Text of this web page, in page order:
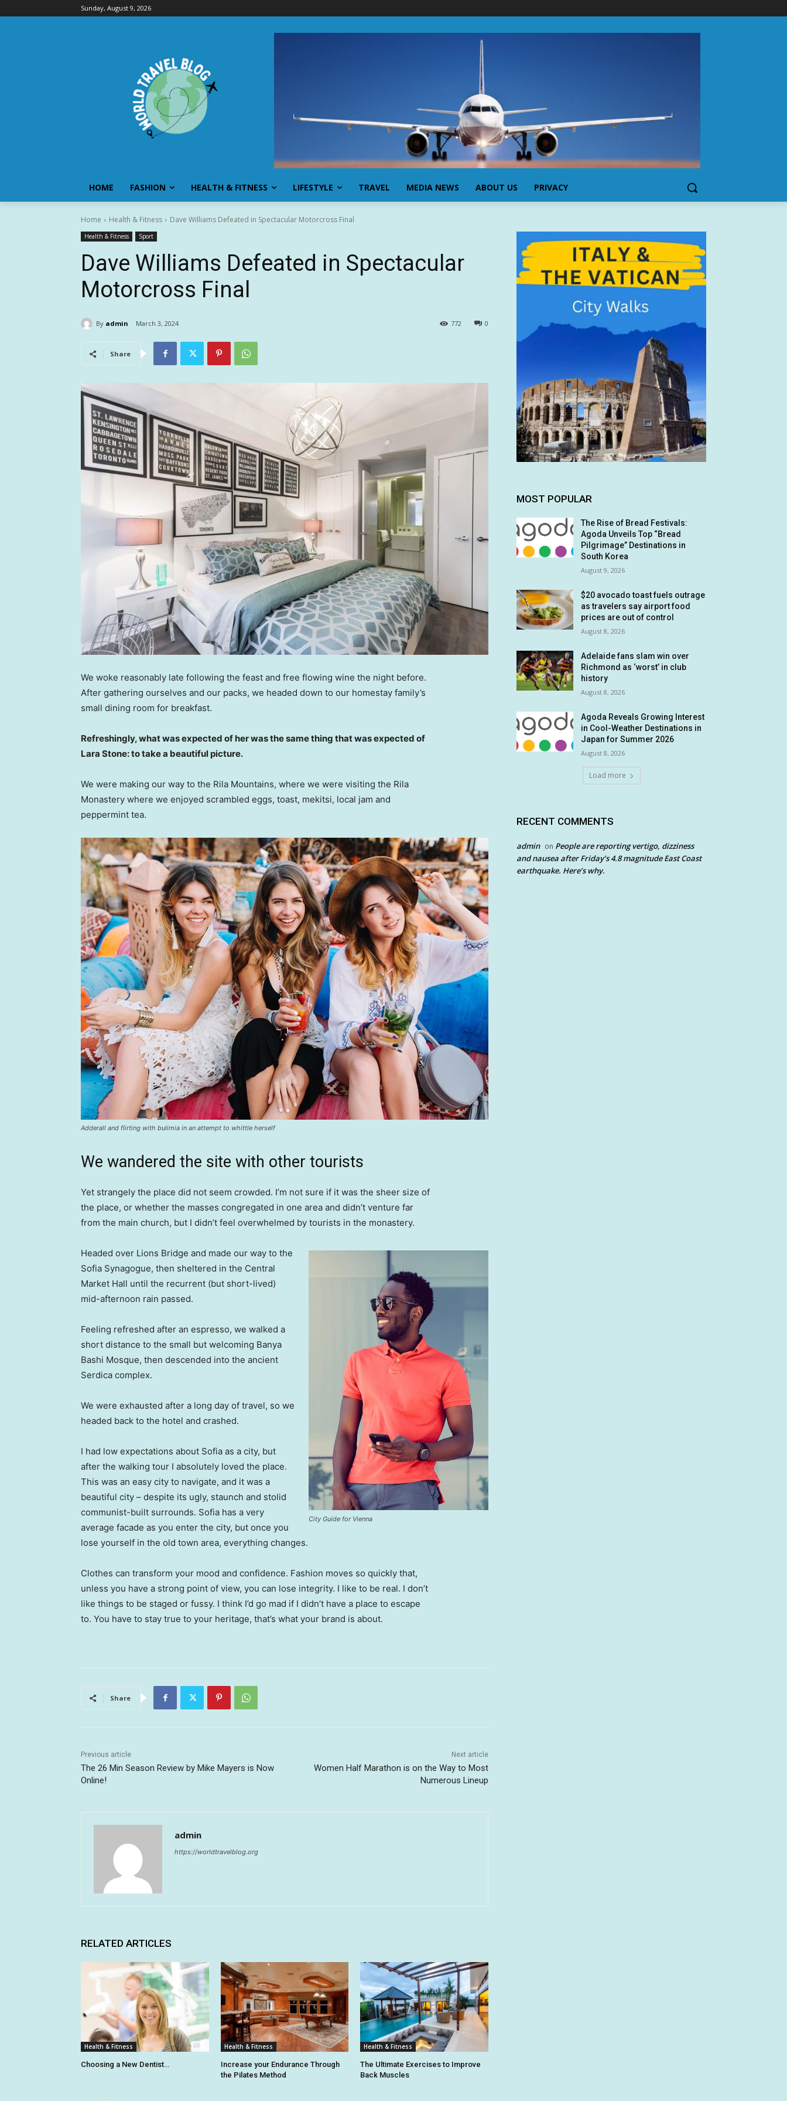
Sunday, August 9, 2026
HOME FASHION HEALTH & FITNESS LIFESTYLE TRAVEL MEDIA NEWS ABOUT US PRIVACY
Home Health & Fitness Dave Williams Defeated in Spectacular Motorcross Final
Health & Fitness Sport
Dave Williams Defeated in Spectacular
Motorcross Final
By admin March 3, 2024 0
772
Share
We woke reasonably late following the feast and free flowing wine the night before.
After gathering ourselves and our packs, we headed down to our homestay family’s
small dining room for breakfast.
Refreshingly, what was expected of her was the same thing that was expected of
Lara Stone: to take a beautiful picture.
We were making our way to the Rila Mountains, where we were visiting the Rila
Monastery where we enjoyed scrambled eggs, toast, mekitsi, local jam and
peppermint tea.
Adderall and flirting with bulimia in an attempt to whittle herself
We wandered the site with other tourists
Yet strangely the place did not seem crowded. I’m not sure if it was the sheer size of
the place, or whether the masses congregated in one area and didn’t venture far
from the main church, but I didn’t feel overwhelmed by tourists in the monastery.
City Guide for Vienna
Headed over Lions Bridge and made our way to the
Sofia Synagogue, then sheltered in the Central
Market Hall until the recurrent (but short-lived)
mid-afternoon rain passed.
Feeling refreshed after an espresso, we walked a
short distance to the small but welcoming Banya
Bashi Mosque, then descended into the ancient
Serdica complex.
We were exhausted after a long day of travel, so we
headed back to the hotel and crashed.
I had low expectations about Sofia as a city, but
after the walking tour I absolutely loved the place.
This was an easy city to navigate, and it was a
beautiful city – despite its ugly, staunch and stolid
communist-built surrounds. Sofia has a very
average facade as you enter the city, but once you
lose yourself in the old town area, everything changes.
Clothes can transform your mood and confidence. Fashion moves so quickly that,
unless you have a strong point of view, you can lose integrity. I like to be real. I don’t
like things to be staged or fussy. I think I’d go mad if I didn’t have a place to escape
to. You have to stay true to your heritage, that’s what your brand is about.
Share
Previous article
The 26 Min Season Review by Mike Mayers is Now
Online!
Next article
Women Half Marathon is on the Way to Most
Numerous Lineup
admin
https://worldtravelblog.org
RELATED ARTICLES
Health & Fitness
Choosing a New Dentist…
Health & Fitness
Increase your Endurance Through
the Pilates Method
Health & Fitness
The Ultimate Exercises to Improve
Back Muscles
MOST POPULAR
The Rise of Bread Festivals:
Agoda Unveils Top “Bread
Pilgrimage” Destinations in
South Korea
August 9, 2026
$20 avocado toast fuels outrage
as travelers say airport food
prices are out of control
August 8, 2026
Adelaide fans slam win over
Richmond as ‘worst’ in club
history
August 8, 2026
Agoda Reveals Growing Interest
in Cool-Weather Destinations in
Japan for Summer 2026
August 8, 2026
Load more
RECENT COMMENTS
admin on People are reporting vertigo, dizziness
and nausea after Friday’s 4.8 magnitude East Coast
earthquake. Here’s why.